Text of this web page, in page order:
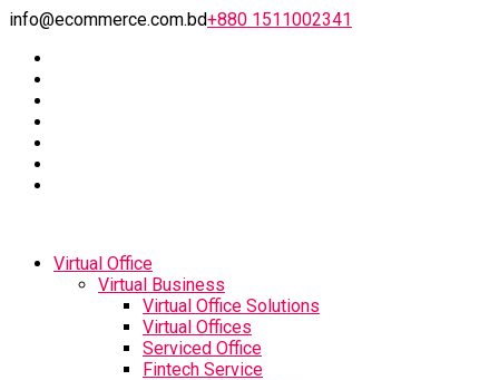
info@ecommerce.com.bd+880 1511002341
Virtual Office
Virtual Business
Virtual Office Solutions
Virtual Offices
Serviced Office
Fintech Service